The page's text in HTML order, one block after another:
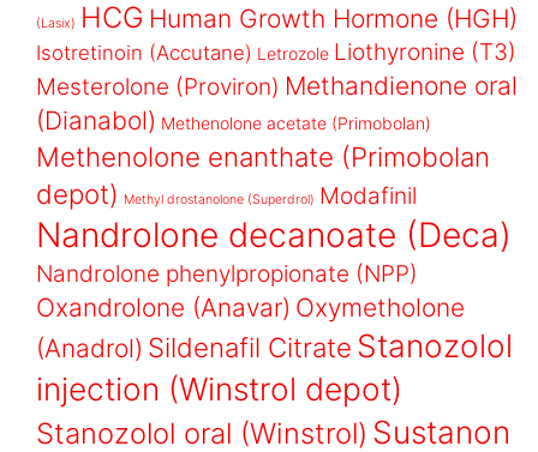
(Lasix) HCG Human Growth Hormone (HGH)
Isotretinoin (Accutane) Letrozole Liothyronine (T3)
Mesterolone (Proviron) Methandienone oral
(Dianabol) Methenolone acetate (Primobolan)
Methenolone enanthate (Primobolan
depot) Methyl drostanolone (Superdrol) Modafinil
Nandrolone decanoate (Deca)
Nandrolone phenylpropionate (NPP)
Oxandrolone (Anavar) Oxymetholone
(Anadrol) Sildenafil Citrate Stanozolol
injection (Winstrol depot)
Stanozolol oral (Winstrol) Sustanon